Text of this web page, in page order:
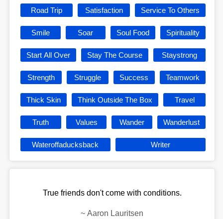
Road Trip Satisfaction Service To Others
Smile Soar Soul Food Spirituality
Start All Over Stay The Course Staystrong
Strength Struggle Success Teamwork
Thick Skin Think Outside The Box Travel
Truth Values Wander Wanderlust
Wateroffaducksback Writer
True friends don't come with conditions.
~ Aaron Lauritsen